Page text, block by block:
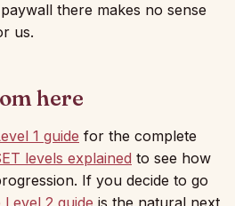
there makes no sense
us.
here
1 guide for the complete
levels explained to see how
If you decide to go
Level 2 guide is the natural next